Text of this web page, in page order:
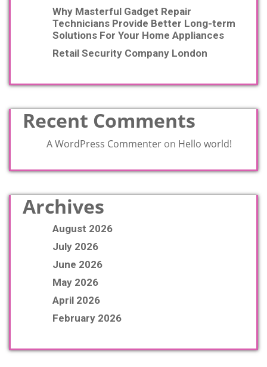
Why Masterful Gadget Repair
Technicians Provide Better Long-term
Solutions For Your Home Appliances
Retail Security Company London
Recent Comments
A WordPress Commenter on Hello world!
Archives
August 2026
July 2026
June 2026
May 2026
April 2026
February 2026